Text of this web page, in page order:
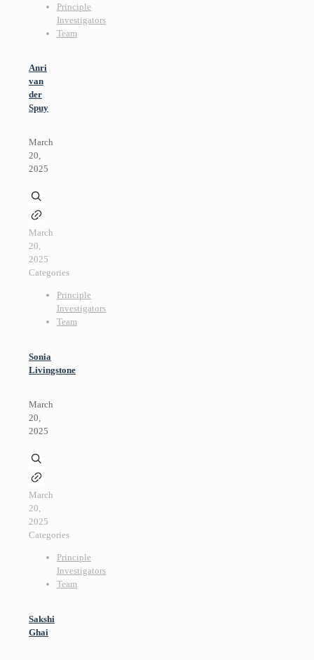
Principle
Investigators
Team
Anri
van
der
Spuy
March
20,
2025
March
20,
2025
Categories
Principle
Investigators
Team
Sonia
Livingstone
March
20,
2025
March
20,
2025
Categories
Principle
Investigators
Team
Sakshi
Ghai